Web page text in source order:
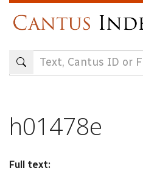
content
h01478e
Full text: